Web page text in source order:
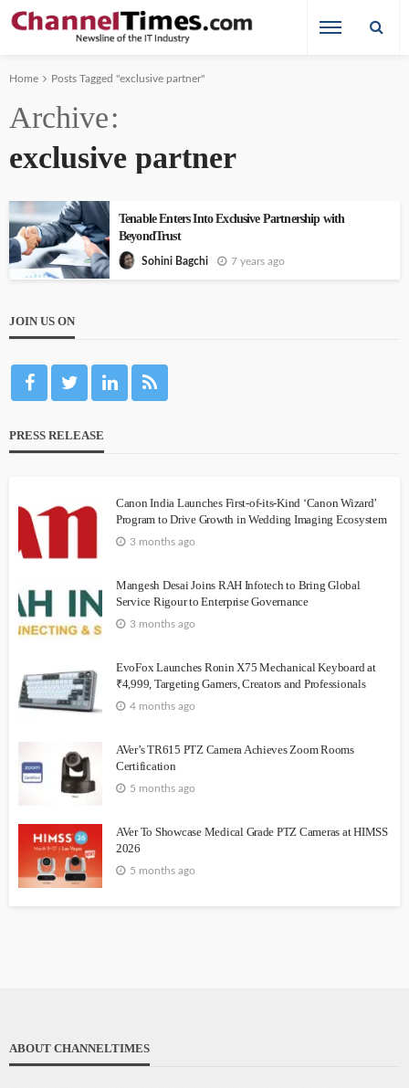
Home Posts Tagged "exclusive partner"
Archive
exclusive partner
Tenable Enters Into Exclusive Partnership with
BeyondTrust
Sohini Bagchi 7 years ago
JOIN US ON
PRESS RELEASE
Canon India Launches First-of-its-Kind ‘Canon Wizard’
Program to Drive Growth in Wedding Imaging Ecosystem
3 months ago
Mangesh Desai Joins RAH Infotech to Bring Global
Service Rigour to Enterprise Governance
3 months ago
EvoFox Launches Ronin X75 Mechanical Keyboard at
₹4,999, Targeting Gamers, Creators and Professionals
4 months ago
AVer’s TR615 PTZ Camera Achieves Zoom Rooms
Certification
5 months ago
AVer To Showcase Medical Grade PTZ Cameras at HIMSS
2026
5 months ago
ABOUT CHANNELTIMES